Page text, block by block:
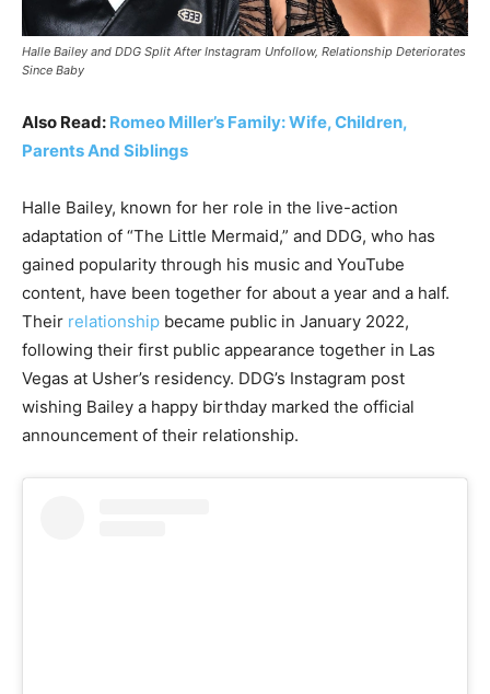
Halle Bailey and DDG Split After Instagram Unfollow, Relationship Deteriorates
Since Baby
Also Read: Romeo Miller’s Family: Wife, Children,
Parents And Siblings
Halle Bailey, known for her role in the live-action
adaptation of “The Little Mermaid,” and DDG, who has
gained popularity through his music and YouTube
content, have been together for about a year and a half.
Their relationship became public in January 2022,
following their first public appearance together in Las
Vegas at Usher’s residency. DDG’s Instagram post
wishing Bailey a happy birthday marked the official
announcement of their relationship.